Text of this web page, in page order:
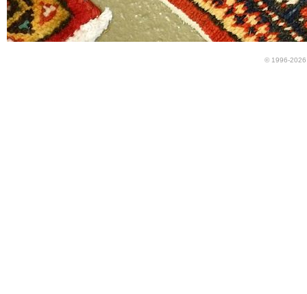
© 1996-2026